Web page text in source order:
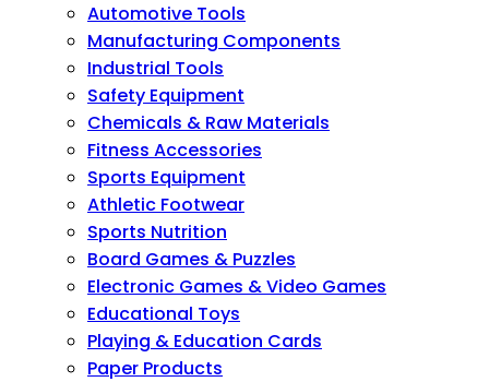
Automotive Tools
Manufacturing Components
Industrial Tools
Safety Equipment
Chemicals & Raw Materials
Fitness Accessories
Sports Equipment
Athletic Footwear
Sports Nutrition
Board Games & Puzzles
Electronic Games & Video Games
Educational Toys
Playing & Education Cards
Paper Products